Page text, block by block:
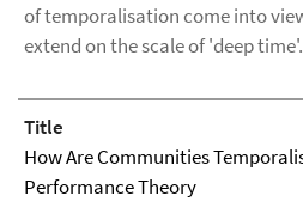
of temporalisation come into
extend on the scale of 'deep time'.
Title
How Are Communities
Performance Theory